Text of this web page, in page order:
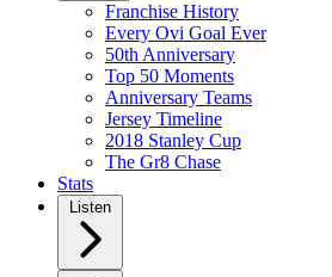
Franchise History
Every Ovi Goal Ever
50th Anniversary
Top 50 Moments
Anniversary Teams
Jersey Timeline
2018 Stanley Cup
The Gr8 Chase
Stats
Listen